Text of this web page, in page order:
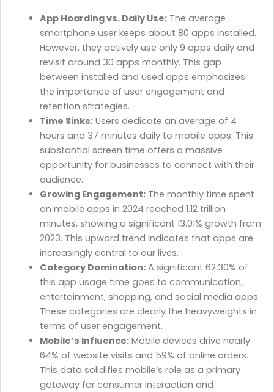
App Hoarding vs. Daily Use:The average
smartphone user keeps about 80 apps installed.
However, they actively use only 9 apps daily and
revisit around 30 apps monthly. This gap
between installed and used apps emphasizes
the importance of user engagement and
retention strategies.
Time Sinks:Users dedicate an average of 4
hours and 37 minutes daily to mobile apps. This
substantial screen time offers a massive
opportunity for businesses to connect with their
audience.
Growing Engagement:The monthly time spent
on mobile apps in 2024 reached 1.12 trillion
minutes, showing a significant 13.01% growth from
2023. This upward trend indicates that apps are
increasingly central to our lives.
Category Domination:A significant 62.30% of
this app usage time goes to communication,
entertainment, shopping, and social media apps.
These categories are clearly the heavyweights in
terms of user engagement.
Mobile’s Influence:Mobile devices drive nearly
64% of website visits and 59% of online orders.
This data solidifies mobile’s role as a primary
gateway for consumer interaction and